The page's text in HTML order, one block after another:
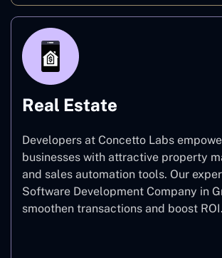
Real Estate
Developers at Concetto Labs
businesses with attractive property
and sales automation tools. Our
Software Development Company in
smoothen transactions and boost ROI.